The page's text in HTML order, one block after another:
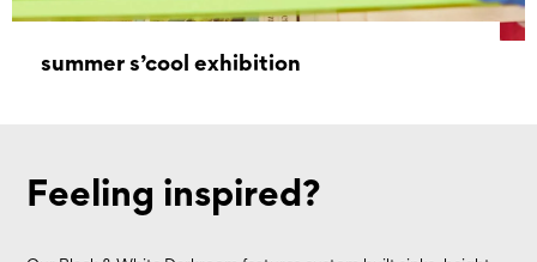
summer s’cool exhibition
Feeling inspired?